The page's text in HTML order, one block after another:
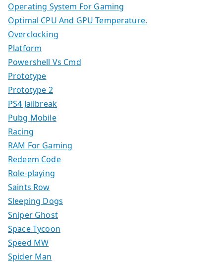
Operating System For Gaming
Optimal CPU And GPU Temperature.
Overclocking
Platform
Powershell Vs Cmd
Prototype
Prototype 2
PS4 Jailbreak
Pubg Mobile
Racing
RAM For Gaming
Redeem Code
Role-playing
Saints Row
Sleeping Dogs
Sniper Ghost
Space Tycoon
Speed MW
Spider Man